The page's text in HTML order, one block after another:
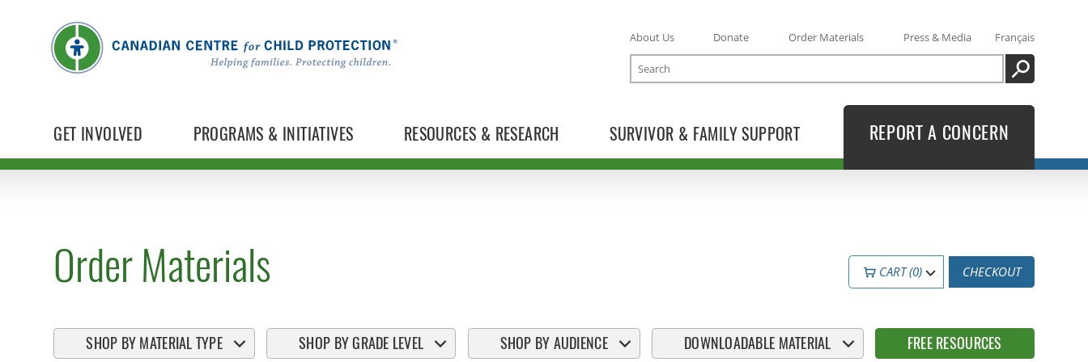
GET INVOLVED PROGRAMS & INITIATIVES RESOURCES & RESEARCH SURVIVOR & FAMILY SUPPORT
About Us Donate Order Materials Press & Media
Français
Search
SEARCH
REPORT A CONCERN
Order Materials CART (0) CHECKOUT
SHOP BY MATERIAL TYPE SHOP BY GRADE LEVEL SHOP BY AUDIENCE DOWNLOADABLE MATERIAL FREE RESOURCES